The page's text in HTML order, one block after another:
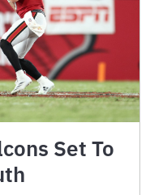
Set To